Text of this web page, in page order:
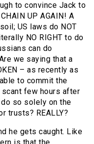
to convince Jack to
UP AGAIN! A
US laws do NOT
NO RIGHT to do
can do
we saying that a
– as recently as
to commit the
scant few hours after
so solely on the
trusts? REALLY?
he gets caught. Like